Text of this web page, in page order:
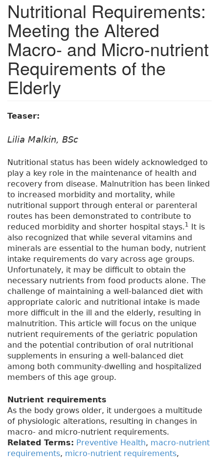
Nutritional Requirements:
Meeting the Altered
Macro- and Micro-nutrient
Requirements of the
Elderly
Teaser:
Lilia Malkin, BSc
Nutritional status has been widely acknowledged to
play a key role in the maintenance of health and
recovery from disease. Malnutrition has been linked
to increased morbidity and mortality, while
nutritional support through enteral or parenteral
routes has been demonstrated to contribute to
reduced morbidity and shorter hospital stays.1 It is
also recognized that while several vitamins and
minerals are essential to the human body, nutrient
intake requirements do vary across age groups.
Unfortunately, it may be difficult to obtain the
necessary nutrients from food products alone. The
challenge of maintaining a well-balanced diet with
appropriate caloric and nutritional intake is made
more difficult in the ill and the elderly, resulting in
malnutrition. This article will focus on the unique
nutrient requirements of the geriatric population
and the potential contribution of oral nutritional
supplements in ensuring a well-balanced diet
among both community-dwelling and hospitalized
members of this age group.
Nutrient requirements
As the body grows older, it undergoes a multitude
of physiologic alterations, resulting in changes in
macro- and micro-nutrient requirements.
Related Terms: Preventive Health, macro-nutrient
requirements, micro-nutrient requirements,